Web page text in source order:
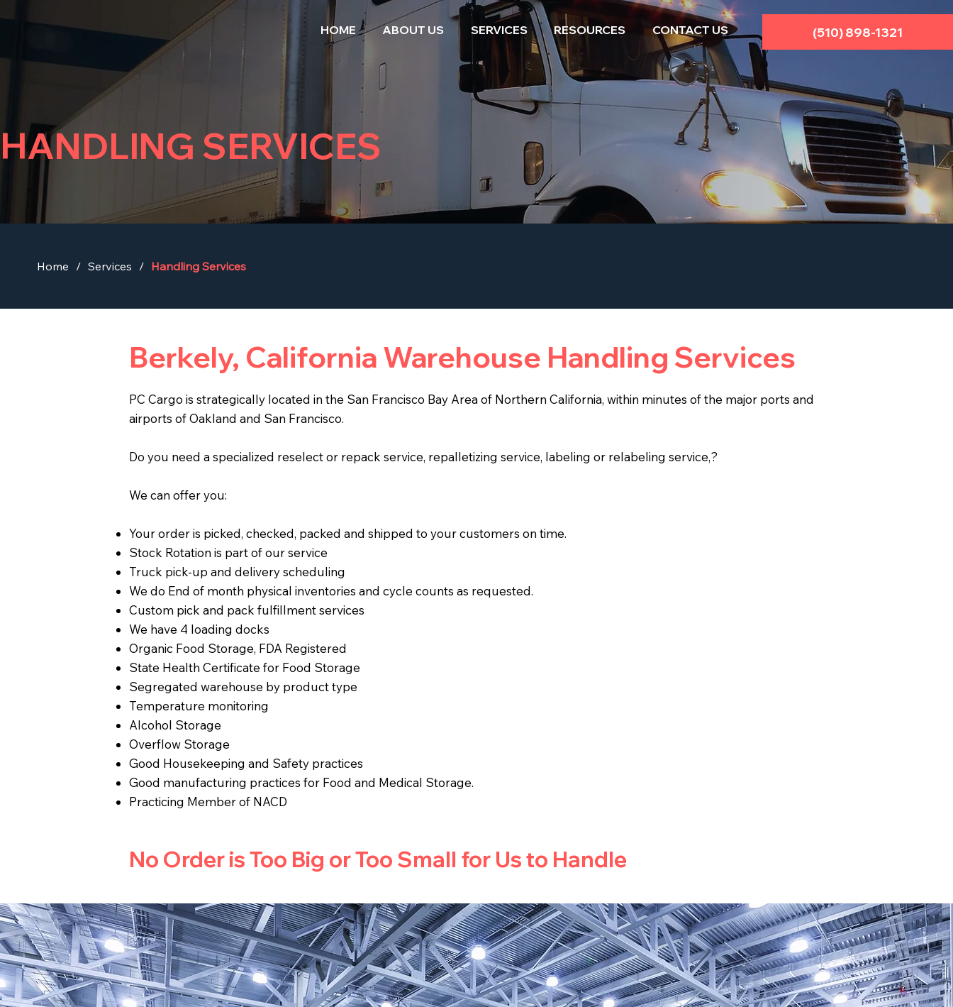
HOME ABOUT US SERVICES RESOURCES CONTACT US (510) 898-1321
HANDLING SERVICES
Home / Services / Handling Services
Berkely, California Warehouse Handling Services
PC Cargo is strategically located in the San Francisco Bay Area of Northern California, within minutes of the major ports and
airports of Oakland and San Francisco.
Do you need a specialized reselect or repack service, repalletizing service, labeling or relabeling service,?
We can offer you:
Your order is picked, checked, packed and shipped to your customers on time.
Stock Rotation is part of our service
Truck pick-up and delivery scheduling
We do End of month physical inventories and cycle counts as requested.
Custom pick and pack fulfillment services
We have 4 loading docks
Organic Food Storage, FDA Registered
State Health Certificate for Food Storage
Segregated warehouse by product type
Temperature monitoring
Alcohol Storage
Overflow Storage
Good Housekeeping and Safety practices
Good manufacturing practices for Food and Medical Storage.
Practicing Member of NACD
No Order is Too Big or Too Small for Us to Handle